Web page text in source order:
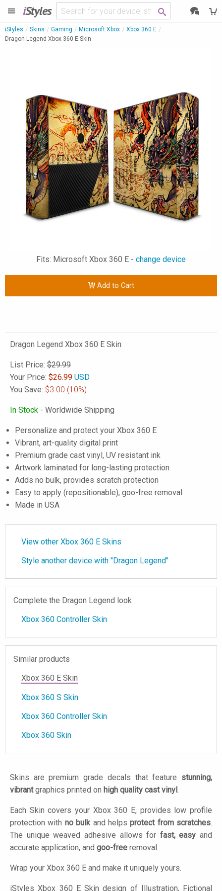
iStyles
iStyles Skins Gaming Microsoft Xbox
Xbox 360 E
Dragon Legend Xbox 360 E Skin
Fits: Microsoft Xbox 360 E - change device
Add to Cart
Dragon Legend Xbox 360 E Skin
List Price: $29.99
Your Price: $26.99 USD
You Save: $3.00 (10%)
In Stock - Worldwide Shipping
Personalize and protect your Xbox 360 E
Vibrant, art-quality digital print
Premium grade cast vinyl, UV resistant ink
Artwork laminated for long-lasting protection
Adds no bulk, provides scratch protection
Easy to apply (repositionable), goo-free removal
Made in USA
View other Xbox 360 E Skins
Style another device with "Dragon Legend"
Complete the Dragon Legend look
Xbox 360 Controller Skin
Similar products
Xbox 360 E Skin
Xbox 360 S Skin
Xbox 360 Controller Skin
Xbox 360 Skin
Skins are premium grade decals that feature stunning,
vibrantgraphics printed on high quality cast vinyl .
Each Skin covers your Xbox 360 E, provides low profile
protection with no bulkand helpsprotect from scratches.
The unique weaved adhesive allows for fast, easy and
accurate application, and goo-free removal.
Wrap your Xbox 360 E and make it uniquely yours.
iStyles Xbox 360 E Skin design of Illustration, Fictional